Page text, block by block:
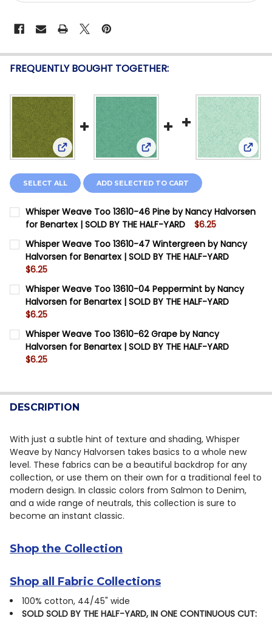
FREQUENTLY BOUGHT TOGETHER:
View: Whisper Weave Too 13610-46 Pine by
View: Whisper Weave Too
SELECT ALL ADD SELECTED TO CART
Whisper Weave Too 13610-46 Pine by Nancy Halvorsen
for Benartex | SOLD BY THE HALF-YARD
$6.25
CURRENT STOCK:
QUANTITY:
Whisper Weave Too 13610-47 Wintergreen by Nancy
Halvorsen for Benartex | SOLD BY THE HALF-YARD
$6.25
CURRENT STOCK:
QUANTITY:
Whisper Weave Too 13610-04 Peppermint by Nancy
Halvorsen for Benartex | SOLD BY THE HALF-YARD
$6.25
CURRENT STOCK:
QUANTITY:
Whisper Weave Too 13610-62 Grape by Nancy
Halvorsen for Benartex | SOLD BY THE HALF-YARD
$6.25
QUANTITY:
DECREASE QUANTITY OF WHISPER WEAVE TOO
INCREASE QUANTITY OF WHISPER WEAVE
DESCRIPTION
With just a subtle hint of texture and shading, Whisper
Weave by Nancy Halvorsen takes basics to a whole new
level. These fabrics can be a beautiful backdrop for any
collection, or use them on their own for a traditional feel to
modern design. In classic colors from Salmon to Denim,
and a wide range of neutrals, this collection is sure to
become an instant classic.
Shop the Collection
Shop all Fabric Collections
100% cotton, 44/45" wide
SOLD SOLD BY THE HALF-YARD, IN ONE CONTINUOUS CUT: